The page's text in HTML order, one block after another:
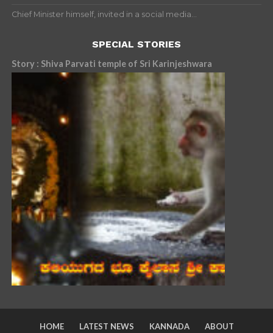
Chief Minister himself, invited in a social media...
SPECIAL STORIES
Story : Shiva Parvati temple of Sri Karinjeshwara
HOME LATEST NEWS KANNADA ABOUT